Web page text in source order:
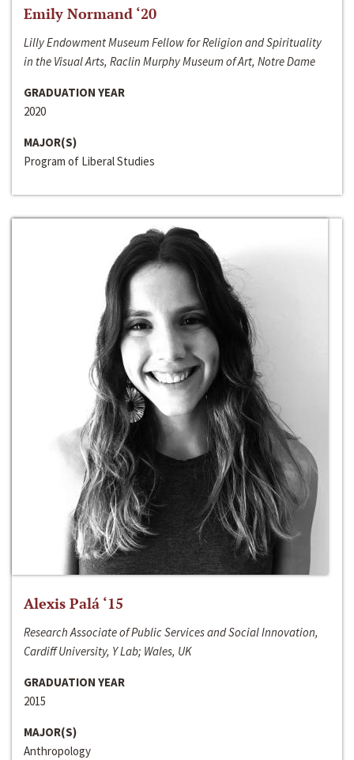
Emily Normand ‘20
Lilly Endowment Museum Fellow for Religion and Spirituality
in the Visual Arts, Raclin Murphy Museum of Art, Notre Dame
GRADUATION YEAR
2020
MAJOR(S)
Program of Liberal Studies
Alexis Palá ‘15
Research Associate of Public Services and Social Innovation,
Cardiff University, Y Lab; Wales, UK
GRADUATION YEAR
2015
MAJOR(S)
Anthropology